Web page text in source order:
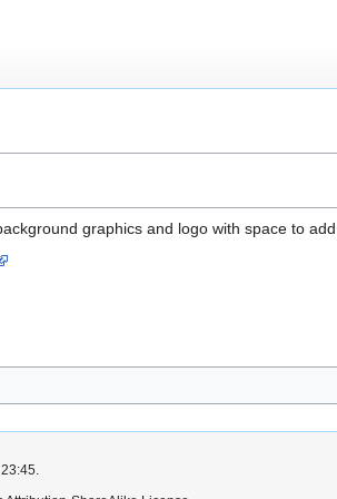
graphics and logo with space to